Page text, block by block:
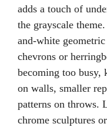
adds a touch of
the grayscale
and-white
chevrons or
becoming too busy,
on walls, smaller
patterns on throws.
chrome sculptures